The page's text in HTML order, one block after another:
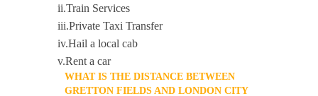
ii.Train Services
iii.Private Taxi Transfer
iv.Hail a local cab
v.Rent a car
WHAT IS THE DISTANCE BETWEEN
GRETTON FIELDS AND LONDON CITY